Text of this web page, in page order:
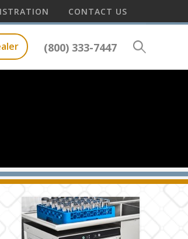
CONTACT US
(800) 333-7447